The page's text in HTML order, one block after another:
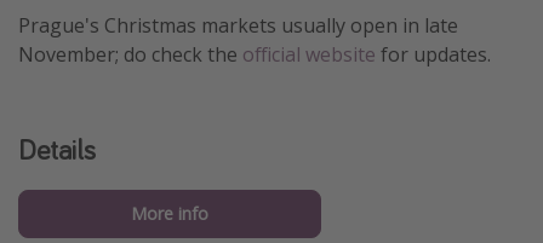
Prague's Christmas markets usually open in late
November; do check the official website for updates.
Details
More info